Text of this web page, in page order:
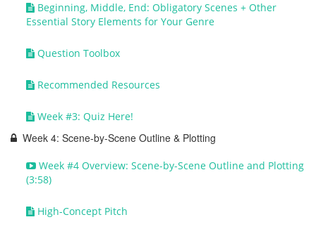
Beginning, Middle, End: Obligatory Scenes + Other
Essential Story Elements for Your Genre
Question Toolbox
Recommended Resources
Week #3: Quiz Here!
Week 4: Scene-by-Scene Outline & Plotting
Week #4 Overview: Scene-by-Scene Outline and Plotting
(3:58)
High-Concept Pitch